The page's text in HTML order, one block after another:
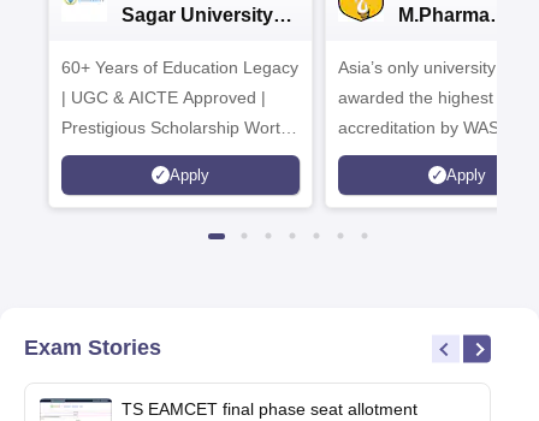
Sagar University
60+ Years of Education Legacy
| UGC & AICTE Approved |
Prestigious Scholarship Worth
6 Crores
Apply
M.Pharma
Asia’s only university to be
awarded the highest
accreditation by WASC,
and by the Quality
Agency for Higher
Apply
Exam Stories
TS EAMCET final phase seat allotment